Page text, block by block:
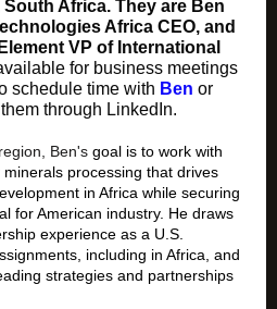
South Africa. They are Ben
Africa CEO, and
VP of International
for business meetings
schedule time with Ben or
through LinkedIn.
Ben's goal is to work with
processing that drives
in Africa while securing
for American industry. He draws
experience as a U.S.
including in Africa, and
strategies and partnerships